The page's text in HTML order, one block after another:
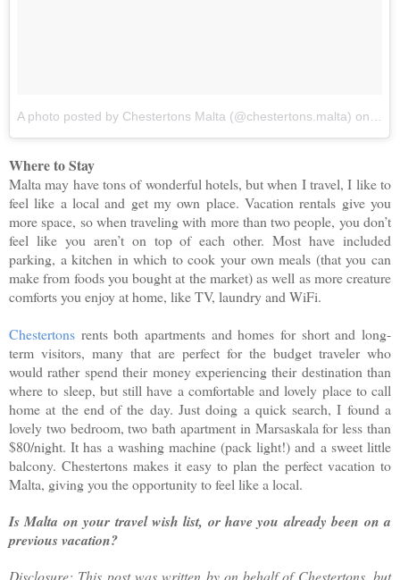
A photo posted by Chestertons Malta (@chestertons.malta) on Dec
Where to Stay
Malta may have tons of wonderful hotels, but when I travel, I like to
feel like a local and get my own place. Vacation rentals give you
more space, so when traveling with more than two people, you don’t
feel like you aren’t on top of each other. Most have included
parking, a kitchen in which to cook your own meals (that you can
make from foods you bought at the market) as well as more creature
comforts you enjoy at home, like TV, laundry and WiFi.
Chestertons rents both apartments and homes for short and long-
term visitors, many that are perfect for the budget traveler who
would rather spend their money experiencing their destination than
where to sleep, but still have a comfortable and lovely place to call
home at the end of the day. Just doing a quick search, I found a
lovely two bedroom, two bath apartment in Marsaskala for less than
$80/night. It has a washing machine (pack light!) and a sweet little
balcony. Chestertons makes it easy to plan the perfect vacation to
Malta, giving you the opportunity to feel like a local.
Is Malta on your travel wish list, or have you already been on a
previous vacation?